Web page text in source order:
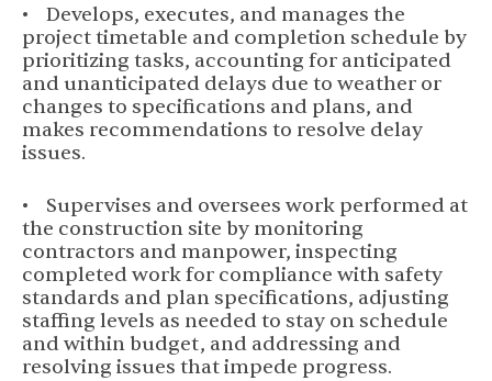
• Develops, executes, and manages the
project timetable and completion schedule by
prioritizing tasks, accounting for anticipated
and unanticipated delays due to weather or
changes to specifications and plans, and
makes recommendations to resolve delay
issues.
• Supervises and oversees work performed at
the construction site by monitoring
contractors and manpower, inspecting
completed work for compliance with safety
standards and plan specifications, adjusting
staffing levels as needed to stay on schedule
and within budget, and addressing and
resolving issues that impede progress.